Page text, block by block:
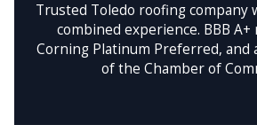
Trusted Toledo roofing company
combined experience. BBB A+
Corning Platinum Preferred, and
of the Chamber of